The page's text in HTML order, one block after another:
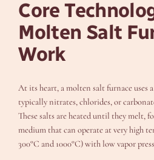
Core
Molten Salt
Work
At its heart, a molten salt furnace
typically nitrates, chlorides, or
These salts are heated until they melt,
medium that can operate at very high
300°C and 1000°C) with low vapor